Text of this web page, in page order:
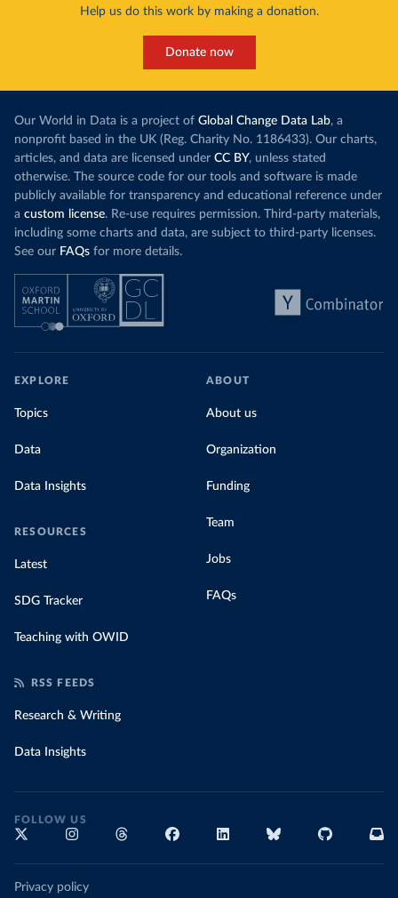
Help us do this work by making a donation.
Donate now
Our World in Data is a project of Global Change Data Lab, a
nonprofit based in the UK (Reg. Charity No. 1186433). Our charts,
articles, and data are licensed under CC BY, unless stated
otherwise. The source code for our tools and software is made
publicly available for transparency and educational reference under
a custom license. Re-use requires permission. Third-party materials,
including some charts and data, are subject to third-party licenses.
See our FAQs for more details.
EXPLORE
Topics
Data
Data Insights
RESOURCES
Latest
SDG Tracker
Teaching with OWID
ABOUT
About us
Organization
Funding
Team
Jobs
FAQs
RSS FEEDS
Research & Writing
Data Insights
FOLLOW US
Privacy policy